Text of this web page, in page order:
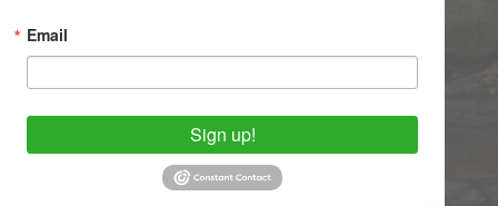
Email
Sign up!